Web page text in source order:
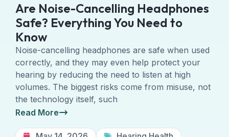
Are Noise-Cancelling Headphones
Safe? Everything You Need to
Know
Noise-cancelling headphones are safe when used
correctly, and they may even help protect your
hearing by reducing the need to listen at high
volumes. The biggest risks come from misuse, not
the technology itself, such
Read More